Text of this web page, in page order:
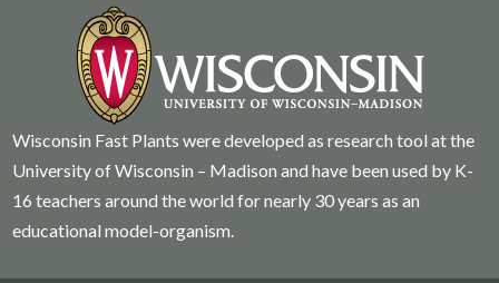
Wisconsin Fast Plants were developed as research tool at the
University of Wisconsin – Madison and have been used by K-
16 teachers around the world for nearly 30 years as an
educational model-organism.